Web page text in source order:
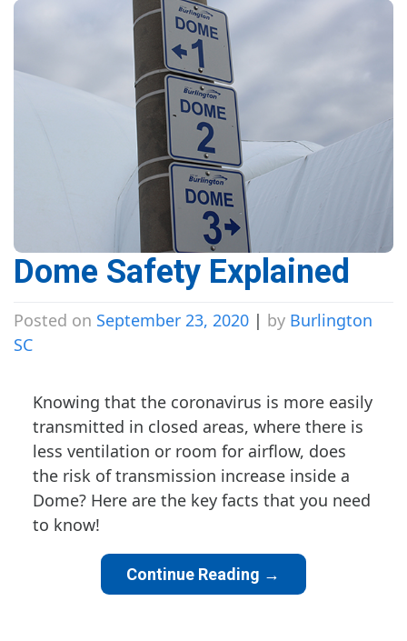
Dome Safety Explained
Posted on September 23, 2020 | by Burlington
SC
Knowing that the coronavirus is more easily
transmitted in closed areas, where there is
less ventilation or room for airflow, does
the risk of transmission increase inside a
Dome? Here are the key facts that you need
to know!
Continue Reading →